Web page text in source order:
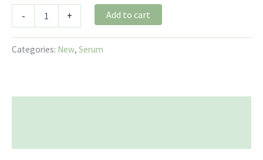
- + Add to cart
Categories: New, Serum